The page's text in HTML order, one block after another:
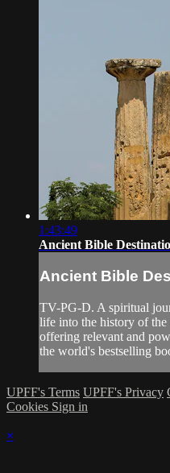
1:43:49
Ancient Bible
Ancient Bible
TV-PG-D. A spiritual
life into the history of
offering relevant and
the world's bestselling
UPFF's Terms UPFF's Privacy
Cookies Sign in
×